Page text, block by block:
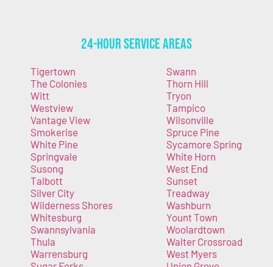
24-Hour Service Areas
Tigertown
The Colonies
Witt
Westview
Vantage View
Smokerise
White Pine
Springvale
Susong
Talbott
Silver City
Wilderness Shores
Whitesburg
Swannsylvania
Thula
Warrensburg
Swann
Thorn Hill
Tryon
Tampico
Wilsonville
Spruce Pine
Sycamore Spring
White Horn
West End
Sunset
Treadway
Washburn
Yount Town
Woolardtown
Walter Crossroad
West Myers